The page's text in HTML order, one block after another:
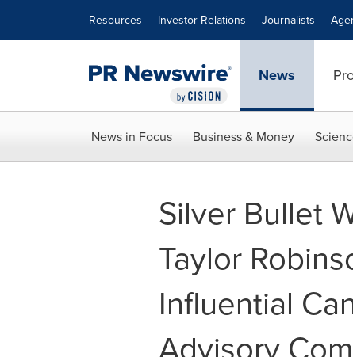
Resources Investor Relations Journalists
News
News in Focus Business & Money
Silver Bullet
Taylor
Influential
Advisory